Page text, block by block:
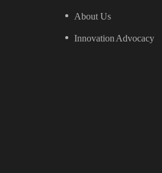
About Us
Innovation Advocacy